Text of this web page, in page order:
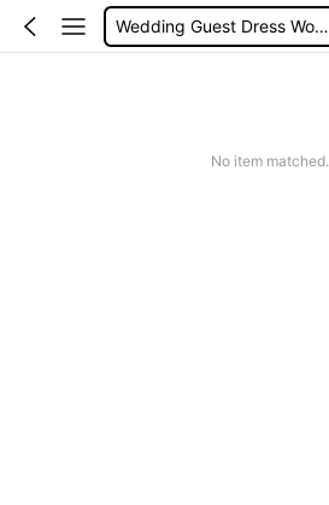
Shorts
No item matched.